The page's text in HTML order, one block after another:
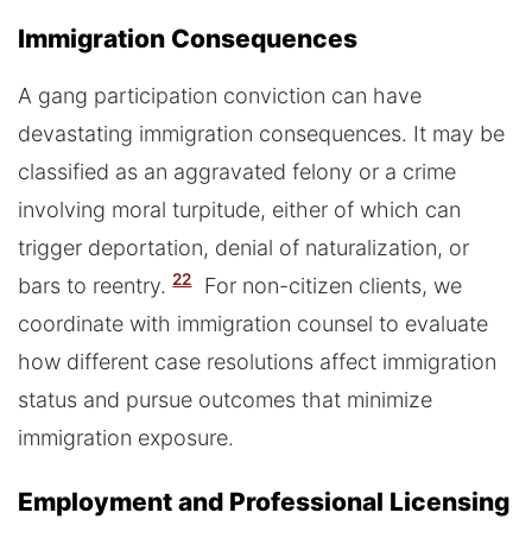
Immigration Consequences
A gang participation conviction can have
devastating immigration consequences. It may be
classified as an aggravated felony or a crime
involving moral turpitude, either of which can
trigger deportation, denial of naturalization, or
bars to reentry. 22
For non-citizen clients, we
coordinate with immigration counsel to evaluate
how different case resolutions affect immigration
status and pursue outcomes that minimize
immigration exposure.
Employment and Professional Licensing